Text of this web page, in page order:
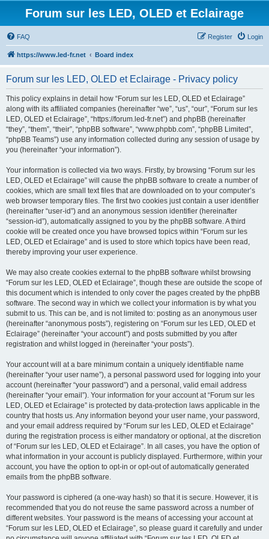
Forum sur les LED, OLED et Eclairage
FAQ Login
Register
https://www.led-fr.net Board index
Forum sur les LED, OLED et Eclairage - Privacy policy
This policy explains in detail how “Forum sur les LED, OLED et Eclairage”
along with its affiliated companies (hereinafter “we”, “us”, “our”, “Forum sur les
LED, OLED et Eclairage”, “https://forum.led-fr.net”) and phpBB (hereinafter
“they”, “them”, “their”, “phpBB software”, “www.phpbb.com”, “phpBB Limited”,
“phpBB Teams”) use any information collected during any session of usage by
you (hereinafter “your information”).
Your information is collected via two ways. Firstly, by browsing “Forum sur les
LED, OLED et Eclairage” will cause the phpBB software to create a number of
cookies, which are small text files that are downloaded on to your computer’s
web browser temporary files. The first two cookies just contain a user identifier
(hereinafter “user-id”) and an anonymous session identifier (hereinafter
“session-id”), automatically assigned to you by the phpBB software. A third
cookie will be created once you have browsed topics within “Forum sur les
LED, OLED et Eclairage” and is used to store which topics have been read,
thereby improving your user experience.
We may also create cookies external to the phpBB software whilst browsing
“Forum sur les LED, OLED et Eclairage”, though these are outside the scope of
this document which is intended to only cover the pages created by the phpBB
software. The second way in which we collect your information is by what you
submit to us. This can be, and is not limited to: posting as an anonymous user
(hereinafter “anonymous posts”), registering on “Forum sur les LED, OLED et
Eclairage” (hereinafter “your account”) and posts submitted by you after
registration and whilst logged in (hereinafter “your posts”).
Your account will at a bare minimum contain a uniquely identifiable name
(hereinafter “your user name”), a personal password used for logging into your
account (hereinafter “your password”) and a personal, valid email address
(hereinafter “your email”). Your information for your account at “Forum sur les
LED, OLED et Eclairage” is protected by data-protection laws applicable in the
country that hosts us. Any information beyond your user name, your password,
and your email address required by “Forum sur les LED, OLED et Eclairage”
during the registration process is either mandatory or optional, at the discretion
of “Forum sur les LED, OLED et Eclairage”. In all cases, you have the option of
what information in your account is publicly displayed. Furthermore, within your
account, you have the option to opt-in or opt-out of automatically generated
emails from the phpBB software.
Your password is ciphered (a one-way hash) so that it is secure. However, it is
recommended that you do not reuse the same password across a number of
different websites. Your password is the means of accessing your account at
“Forum sur les LED, OLED et Eclairage”, so please guard it carefully and under